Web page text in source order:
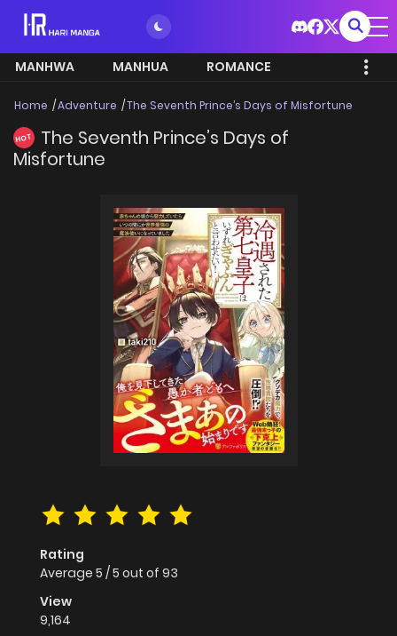
MANHWA MANHUA ROMANCE
Home Adventure The Seventh Prince’s Days of Misfortune
HOT
The Seventh Prince’s Days of
Misfortune
Rating
Average 5 /5 out of 93
View
9,164